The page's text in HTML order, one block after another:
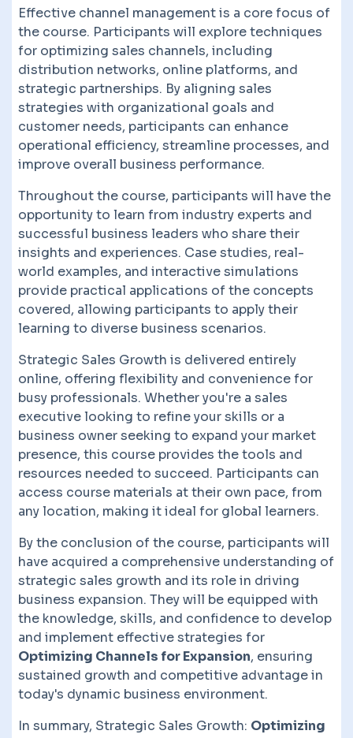
Effective channel management is a core focus of
the course. Participants will explore techniques
for optimizing sales channels, including
distribution networks, online platforms, and
strategic partnerships. By aligning sales
strategies with organizational goals and
customer needs, participants can enhance
operational efficiency, streamline processes, and
improve overall business performance.
Throughout the course, participants will have the
opportunity to learn from industry experts and
successful business leaders who share their
insights and experiences. Case studies, real-
world examples, and interactive simulations
provide practical applications of the concepts
covered, allowing participants to apply their
learning to diverse business scenarios.
Strategic Sales Growth is delivered entirely
online, offering flexibility and convenience for
busy professionals. Whether you're a sales
executive looking to refine your skills or a
business owner seeking to expand your market
presence, this course provides the tools and
resources needed to succeed. Participants can
access course materials at their own pace, from
any location, making it ideal for global learners.
By the conclusion of the course, participants will
have acquired a comprehensive understanding of
strategic sales growth and its role in driving
business expansion. They will be equipped with
the knowledge, skills, and confidence to develop
and implement effective strategies for
Optimizing Channels for Expansion, ensuring
sustained growth and competitive advantage in
today's dynamic business environment.
In summary, Strategic Sales Growth: Optimizing